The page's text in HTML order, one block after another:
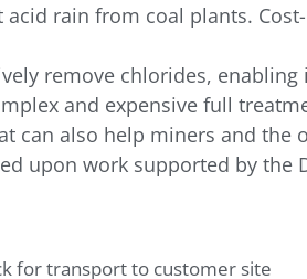
rain from coal plants. Cost-
remove chlorides, enabling
and expensive full
can also help miners and the
upon work supported by the